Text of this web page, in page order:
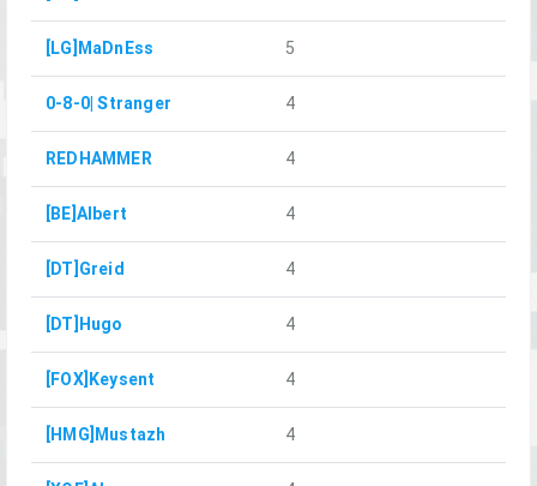
[LG]MaDnEss 5
0-8-0| Stranger 4
REDHAMMER 4
[BE]Albert 4
[DT]Greid 4
[DT]Hugo 4
[FOX]Keysent 4
[HMG]Mustazh 4